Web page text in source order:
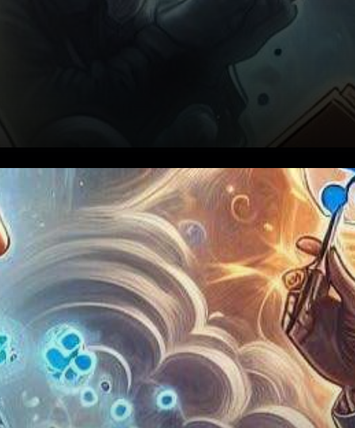
In a recent disclosure by
Ripple’s Chief Technology
Officer (CTO) David
Schwartz, a subtle yet
thought-provoking message
has sparked fervent…